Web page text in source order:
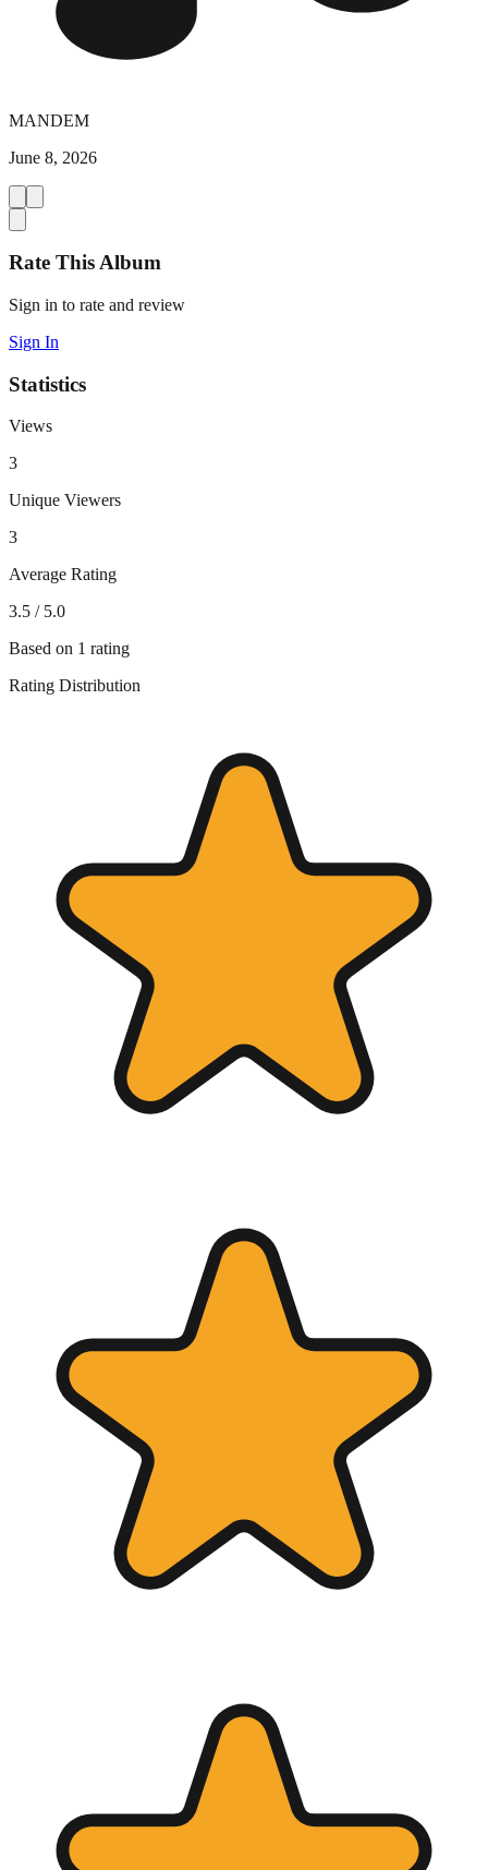
MANDEM
June 8, 2026
Rate This Album
Sign in to rate and review
Sign In
Statistics
Views
3
Unique Viewers
3
Average Rating
3.5 / 5.0
Based on 1 rating
Rating Distribution